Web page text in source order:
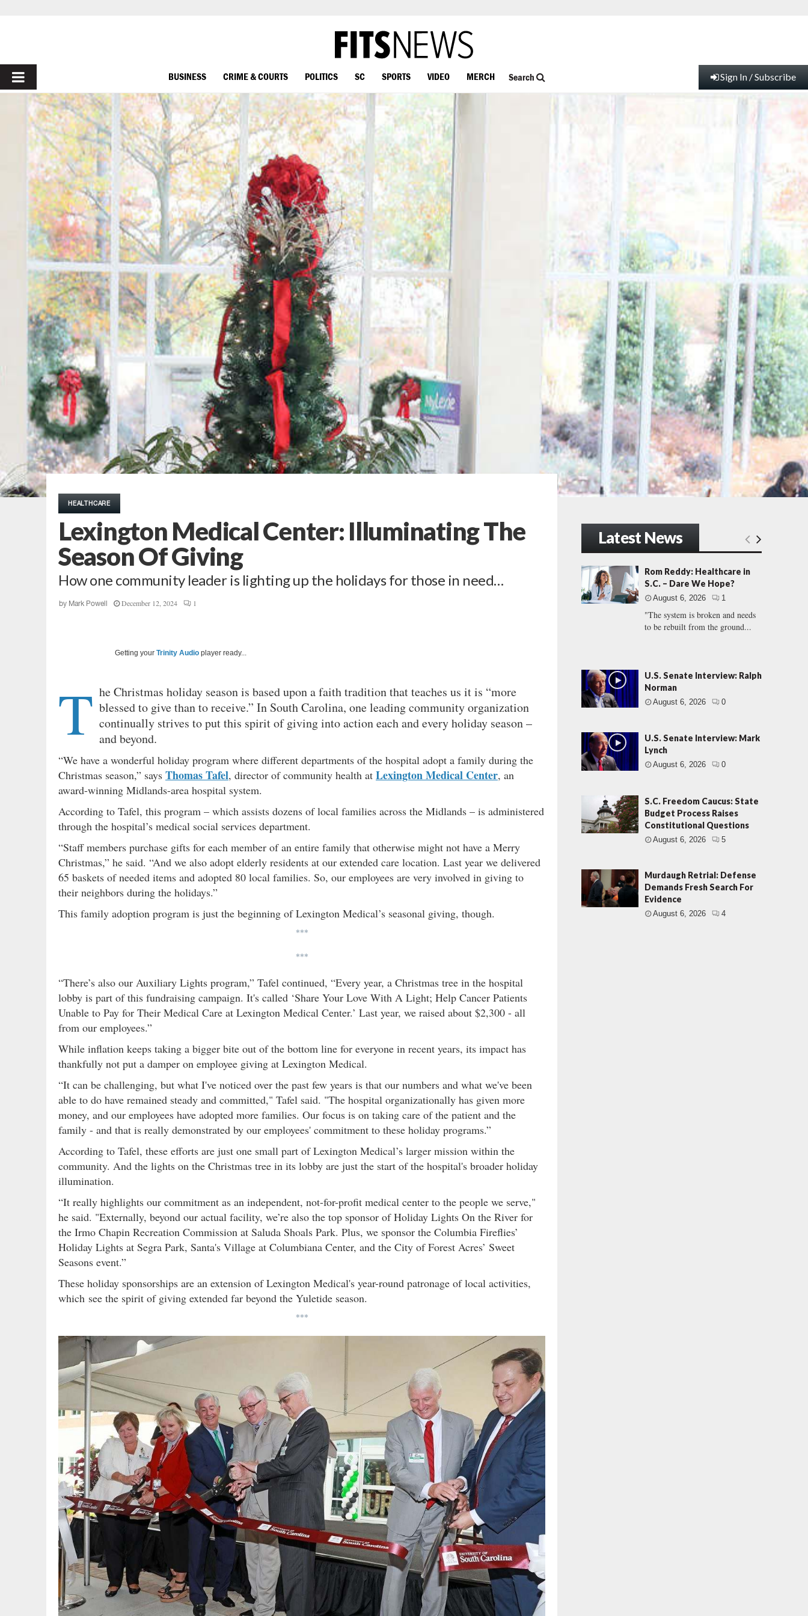
PRIMARY
MENU
BUSINESS CRIME & COURTS POLITICS SC SPORTS VIDEO MERCH Search Sign In / Subscribe
HEALTHCARE
Lexington Medical Center: Illuminating The
Season Of Giving
How one community leader is lighting up the holidays for those in need…
by Mark Powell December 12, 2024 1
Getting your Trinity Audio player ready...
T he Christmas holiday season is based upon a faith tradition that teaches us it is “more
blessed to give than to receive.” In South Carolina, one leading community organization
continually strives to put this spirit of giving into action each and every holiday season –
and beyond.
“We have a wonderful holiday program where different departments of the hospital adopt a family during the
Christmas season,” says Thomas Tafel, director of community health at Lexington Medical Center, an
award-winning Midlands-area hospital system.
According to Tafel, this program – which assists dozens of local families across the Midlands – is administered
through the hospital’s medical social services department.
“Staff members purchase gifts for each member of an entire family that otherwise might not have a Merry
Christmas,” he said. “And we also adopt elderly residents at our extended care location. Last year we delivered
65 baskets of needed items and adopted 80 local families. So, our employees are very involved in giving to
their neighbors during the holidays.”
This family adoption program is just the beginning of Lexington Medical’s seasonal giving, though.
***
***
“There’s also our Auxiliary Lights program,” Tafel continued, “Every year, a Christmas tree in the hospital
lobby is part of this fundraising campaign. It's called ‘Share Your Love With A Light; Help Cancer Patients
Unable to Pay for Their Medical Care at Lexington Medical Center.’ Last year, we raised about $2,300 - all
from our employees.”
While inflation keeps taking a bigger bite out of the bottom line for everyone in recent years, its impact has
thankfully not put a damper on employee giving at Lexington Medical.
“It can be challenging, but what I've noticed over the past few years is that our numbers and what we've been
able to do have remained steady and committed," Tafel said. "The hospital organizationally has given more
money, and our employees have adopted more families. Our focus is on taking care of the patient and the
family - and that is really demonstrated by our employees' commitment to these holiday programs.”
According to Tafel, these efforts are just one small part of Lexington Medical’s larger mission within the
community. And the lights on the Christmas tree in its lobby are just the start of the hospital's broader holiday
illumination.
“It really highlights our commitment as an independent, not-for-profit medical center to the people we serve,"
he said. "Externally, beyond our actual facility, we’re also the top sponsor of Holiday Lights On the River for
the Irmo Chapin Recreation Commission at Saluda Shoals Park. Plus, we sponsor the Columbia Fireflies’
Holiday Lights at Segra Park, Santa's Village at Columbiana Center, and the City of Forest Acres’ Sweet
Seasons event.”
These holiday sponsorships are an extension of Lexington Medical's year-round patronage of local activities,
which see the spirit of giving extended far beyond the Yuletide season.
***
Latest News
Rom Reddy: Healthcare in
S.C. – Dare We Hope?
August 6, 2026 1
"The system is broken and needs
to be rebuilt from the ground...
U.S. Senate Interview: Ralph
Norman
August 6, 2026 0
U.S. Senate Interview: Mark
Lynch
August 6, 2026 0
S.C. Freedom Caucus: State
Budget Process Raises
Constitutional Questions
August 6, 2026 5
Murdaugh Retrial: Defense
Demands Fresh Search For
Evidence
August 6, 2026 4